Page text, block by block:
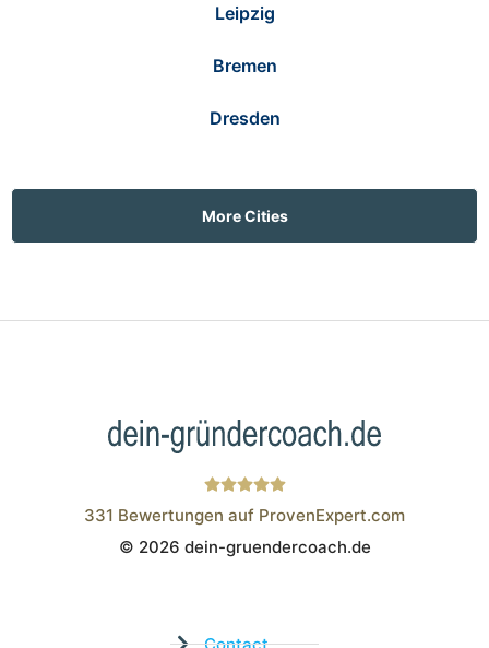
Leipzig
Bremen
Dresden
More Cities
Wistor GmbH
331 Bewertungen auf ProvenExpert.com
© 2026 dein-gruendercoach.de